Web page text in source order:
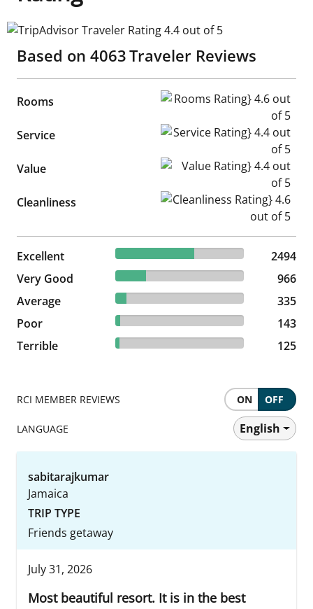
TripAdvisor Traveler Rating 4.4 out of 5
Based on 4063Traveler Reviews
Rooms Rooms Rating} 4.6 out of 5
Service Service Rating} 4.4 out of 5
Value Value Rating} 4.4 out of 5
Cleanliness Cleanliness Rating} 4.6 out
Excellent 61.38% reviewed Excellent
2494 reviews
2494
Very Good
23.78% reviewed Very Good
966 reviews
966
Average
8.25% reviewed Average
335 reviews
335
Poor
3.52% reviewed Poor
143 reviews
143
Terrible
3.08% reviewed Terrible
125 reviews 125
RCI MEMBER REVIEWS ON OFF
LANGUAGE English
sabitarajkumar
Jamaica
TRIP TYPE
Friends getaway
July 31, 2026
Most beautiful resort. It is in the best